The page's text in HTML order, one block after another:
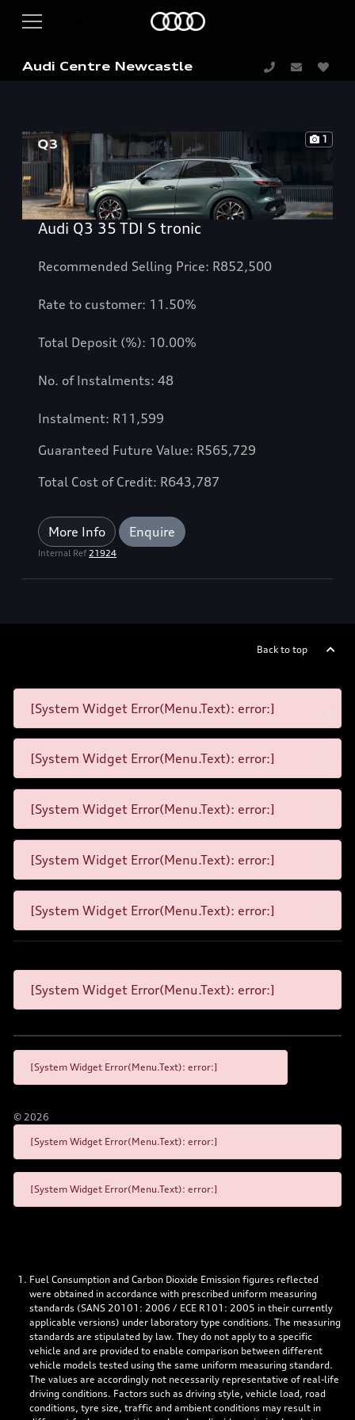
Audi Centre Newcastle
1
Audi Q3 35 TDI S tronic
Recommended Selling Price: R852,500
Rate to customer: 11.50%
Total Deposit (%): 10.00%
No. of Instalments: 48
Instalment: R11,599
Guaranteed Future Value: R565,729
Total Cost of Credit: R643,787
More Info Enquire
Internal Ref 21924
Back to top
[System Widget Error(Menu.Text): error:]
[System Widget Error(Menu.Text): error:]
[System Widget Error(Menu.Text): error:]
[System Widget Error(Menu.Text): error:]
[System Widget Error(Menu.Text): error:]
[System Widget Error(Menu.Text): error:]
[System Widget Error(Menu.Text): error:]
© 2026
[System Widget Error(Menu.Text): error:]
[System Widget Error(Menu.Text): error:]
Fuel Consumption and Carbon Dioxide Emission figures reflected
were obtained in accordance with prescribed uniform measuring
standards (SANS 20101: 2006 / ECE R101: 2005 in their currently
applicable versions) under laboratory type conditions. The measuring
standards are stipulated by law. They do not apply to a specific
vehicle and are provided to enable comparison between different
vehicle models tested using the same uniform measuring standard.
The values are accordingly not necessarily representative of real-life
driving conditions. Factors such as driving style, vehicle load, road
conditions, tyre size, traffic and ambient conditions may result in